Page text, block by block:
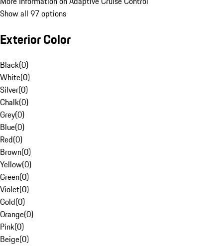
Show all 97 options
Exterior Color
Black(0)
White(0)
Silver(0)
Chalk(0)
Grey(0)
Blue(0)
Red(0)
Brown(0)
Yellow(0)
Green(0)
Violet(0)
Gold(0)
Orange(0)
Pink(0)
Beige(0)